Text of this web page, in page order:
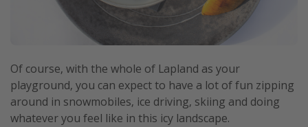
Of course, with the whole of Lapland as your
playground, you can expect to have a lot of fun zipping
around in snowmobiles, ice driving, skiing and doing
whatever you feel like in this icy landscape.